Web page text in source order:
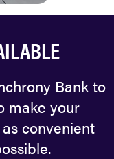
Bank to
make your
convenient